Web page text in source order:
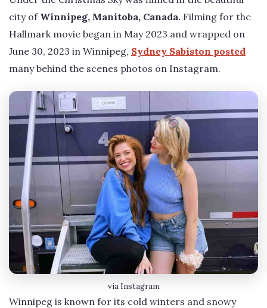
city of Winnipeg, Manitoba, Canada. Filming for the
Hallmark movie began in May 2023 and wrapped on
June 30, 2023 in Winnipeg, Sydney Sabiston posted
many behind the scenes photos on Instagram.
via Instagram
Winnipeg is known for its cold winters and snowy